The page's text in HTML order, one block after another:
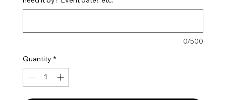
0/500
Quantity *